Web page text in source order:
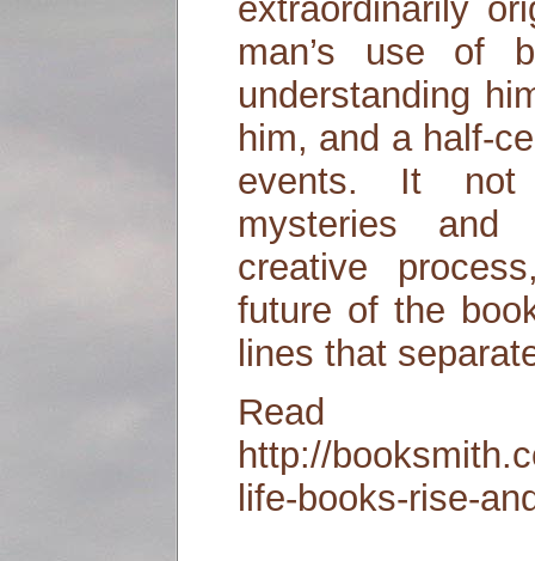
extraordinarily
man’s use of
understanding
him, and a half-
events. It not
mysteries and
creative
future of the
lines that
http://
life-books-rise-